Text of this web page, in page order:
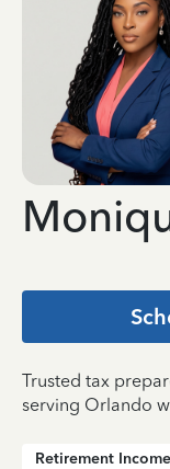
Trusted tax
serving Orlando
Retirement Income